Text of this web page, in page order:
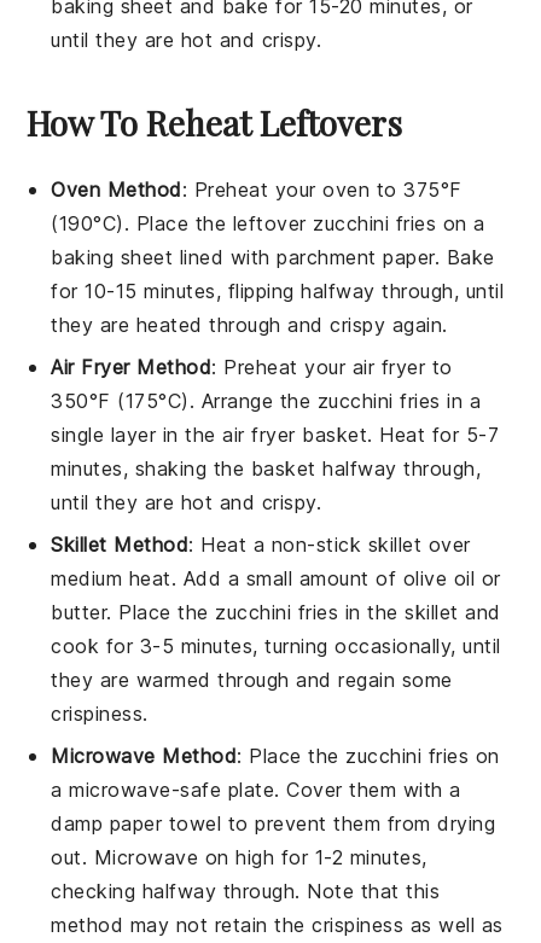
baking sheet and bake for 15-20 minutes, or
until they are hot and crispy.
How To Reheat Leftovers
Oven Method: Preheat your oven to 375°F
(190°C). Place the leftover zucchini fries on a
baking sheet lined with parchment paper. Bake
for 10-15 minutes, flipping halfway through, until
they are heated through and crispy again.
Air Fryer Method: Preheat your air fryer to
350°F (175°C). Arrange the zucchini fries in a
single layer in the air fryer basket. Heat for 5-7
minutes, shaking the basket halfway through,
until they are hot and crispy.
Skillet Method: Heat a non-stick skillet over
medium heat. Add a small amount of olive oil or
butter. Place the zucchini fries in the skillet and
cook for 3-5 minutes, turning occasionally, until
they are warmed through and regain some
crispiness.
Microwave Method: Place the zucchini fries on
a microwave-safe plate. Cover them with a
damp paper towel to prevent them from drying
out. Microwave on high for 1-2 minutes,
checking halfway through. Note that this
method may not retain the crispiness as well as